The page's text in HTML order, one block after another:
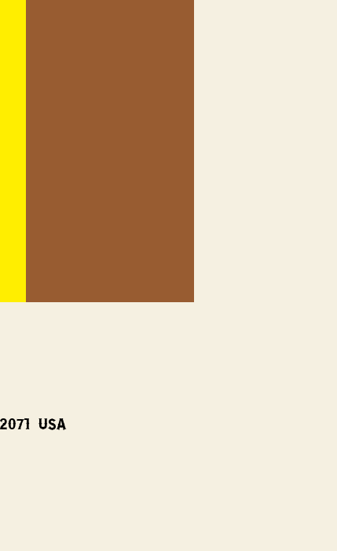
USA